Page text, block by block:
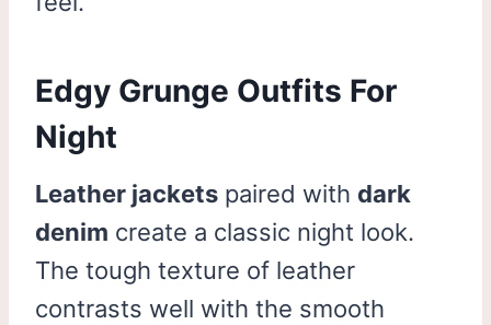
Edgy Grunge Outfits For
Night
Leather jackets paired with dark
denim create a classic night look.
The tough texture of leather
contrasts well with the smooth